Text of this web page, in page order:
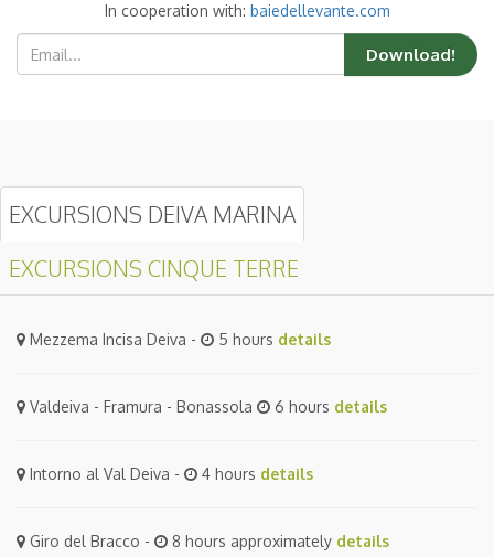
In cooperation with: baiedellevante.com
Download!
EXCURSIONS DEIVA MARINA
EXCURSIONS CINQUE TERRE
Mezzema Incisa Deiva - 5 hours details
Valdeiva - Framura - Bonassola 6 hours details
Intorno al Val Deiva - 4 hours details
Giro del Bracco - 8 hours approximately details